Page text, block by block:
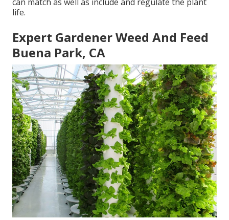
life.
Expert Gardener Weed And Feed
Buena Park, CA